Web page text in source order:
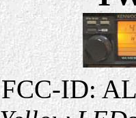
FCC-ID: